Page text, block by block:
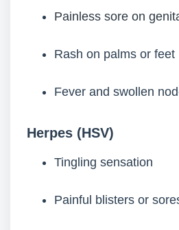
Painless sore on
Rash on palms or feet
Fever and swollen
Herpes (HSV)
Tingling sensation
Painful blisters or